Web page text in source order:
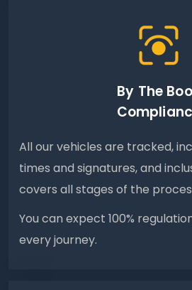
By The
All our vehicles are tracked,
times and signatures, and
covers all stages of the
You can expect 100%
every journey.